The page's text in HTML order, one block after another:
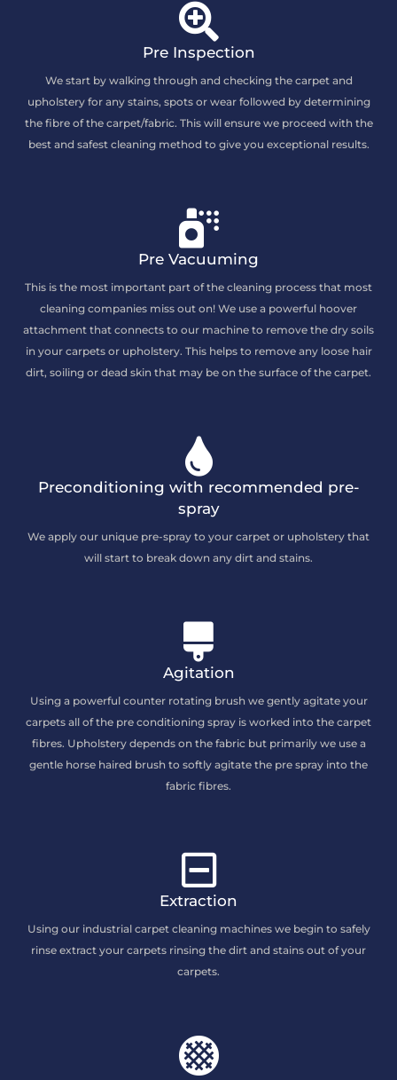
Pre Inspection
We start by walking through and checking the carpet and
upholstery for any stains, spots or wear followed by determining
the fibre of the carpet/fabric. This will ensure we proceed with the
best and safest cleaning method to give you exceptional results.
Pre Vacuuming
This is the most important part of the cleaning process that most
cleaning companies miss out on! We use a powerful hoover
attachment that connects to our machine to remove the dry soils
in your carpets or upholstery. This helps to remove any loose hair
dirt, soiling or dead skin that may be on the surface of the carpet.
Preconditioning with recommended pre-
spray
We apply our unique pre-spray to your carpet or upholstery that
will start to break down any dirt and stains.
Agitation
Using a powerful counter rotating brush we gently agitate your
carpets all of the pre conditioning spray is worked into the carpet
fibres. Upholstery depends on the fabric but primarily we use a
gentle horse haired brush to softly agitate the pre spray into the
fabric fibres.
Extraction
Using our industrial carpet cleaning machines we begin to safely
rinse extract your carpets rinsing the dirt and stains out of your
carpets.